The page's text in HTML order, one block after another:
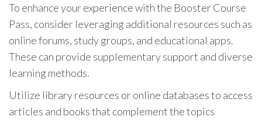
To enhance your experience with the Booster Course
Pass, consider leveraging additional resources such as
online forums, study groups, and educational apps.
These can provide supplementary support and diverse
learning methods.
Utilize library resources or online databases to access
articles and books that complement the topics